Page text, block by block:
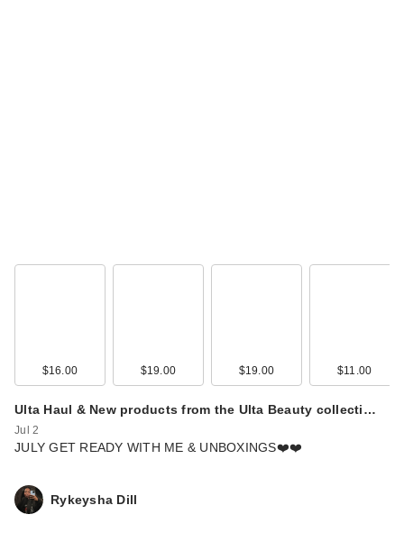
$16.00 $19.00 $19.00 $11.00
Ulta Haul & New products from the Ulta Beauty collecti…
Jul 2
JULY GET READY WITH ME & UNBOXINGS❤️❤️
Rykeysha Dill